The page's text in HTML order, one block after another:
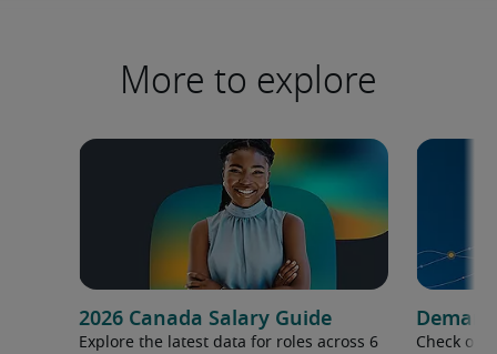
More to explore
2026 Canada Salary Guide
Explore the latest data for roles across 6
Check out